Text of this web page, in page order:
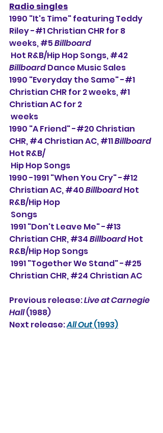
Radio singles
1990 "It's Time" featuring Teddy
Riley -#1 Christian CHR for 8
weeks, #5Billboard
Hot R&B/Hip Hop Songs, #42
Billboard Dance Music Sales
1990 "Everyday the Same" -#1
Christian CHR for 2 weeks, #1
Christian AC for 2
weeks
1990 "A Friend" -#20 Christian
CHR, #4 Christian AC, #11Billboard
Hot R&B/
Hip Hop Songs
1990 -1991 "When You Cry" -#12
Christian AC, #40Billboard Hot
R&B/Hip Hop
Songs
Christian CHR, #34Billboard Hot
R&B/Hip Hop Songs
Christian CHR, #24 Christian AC
Previous release: Live at Carnegie
Hall (1988)
Next release: All Out (1993)